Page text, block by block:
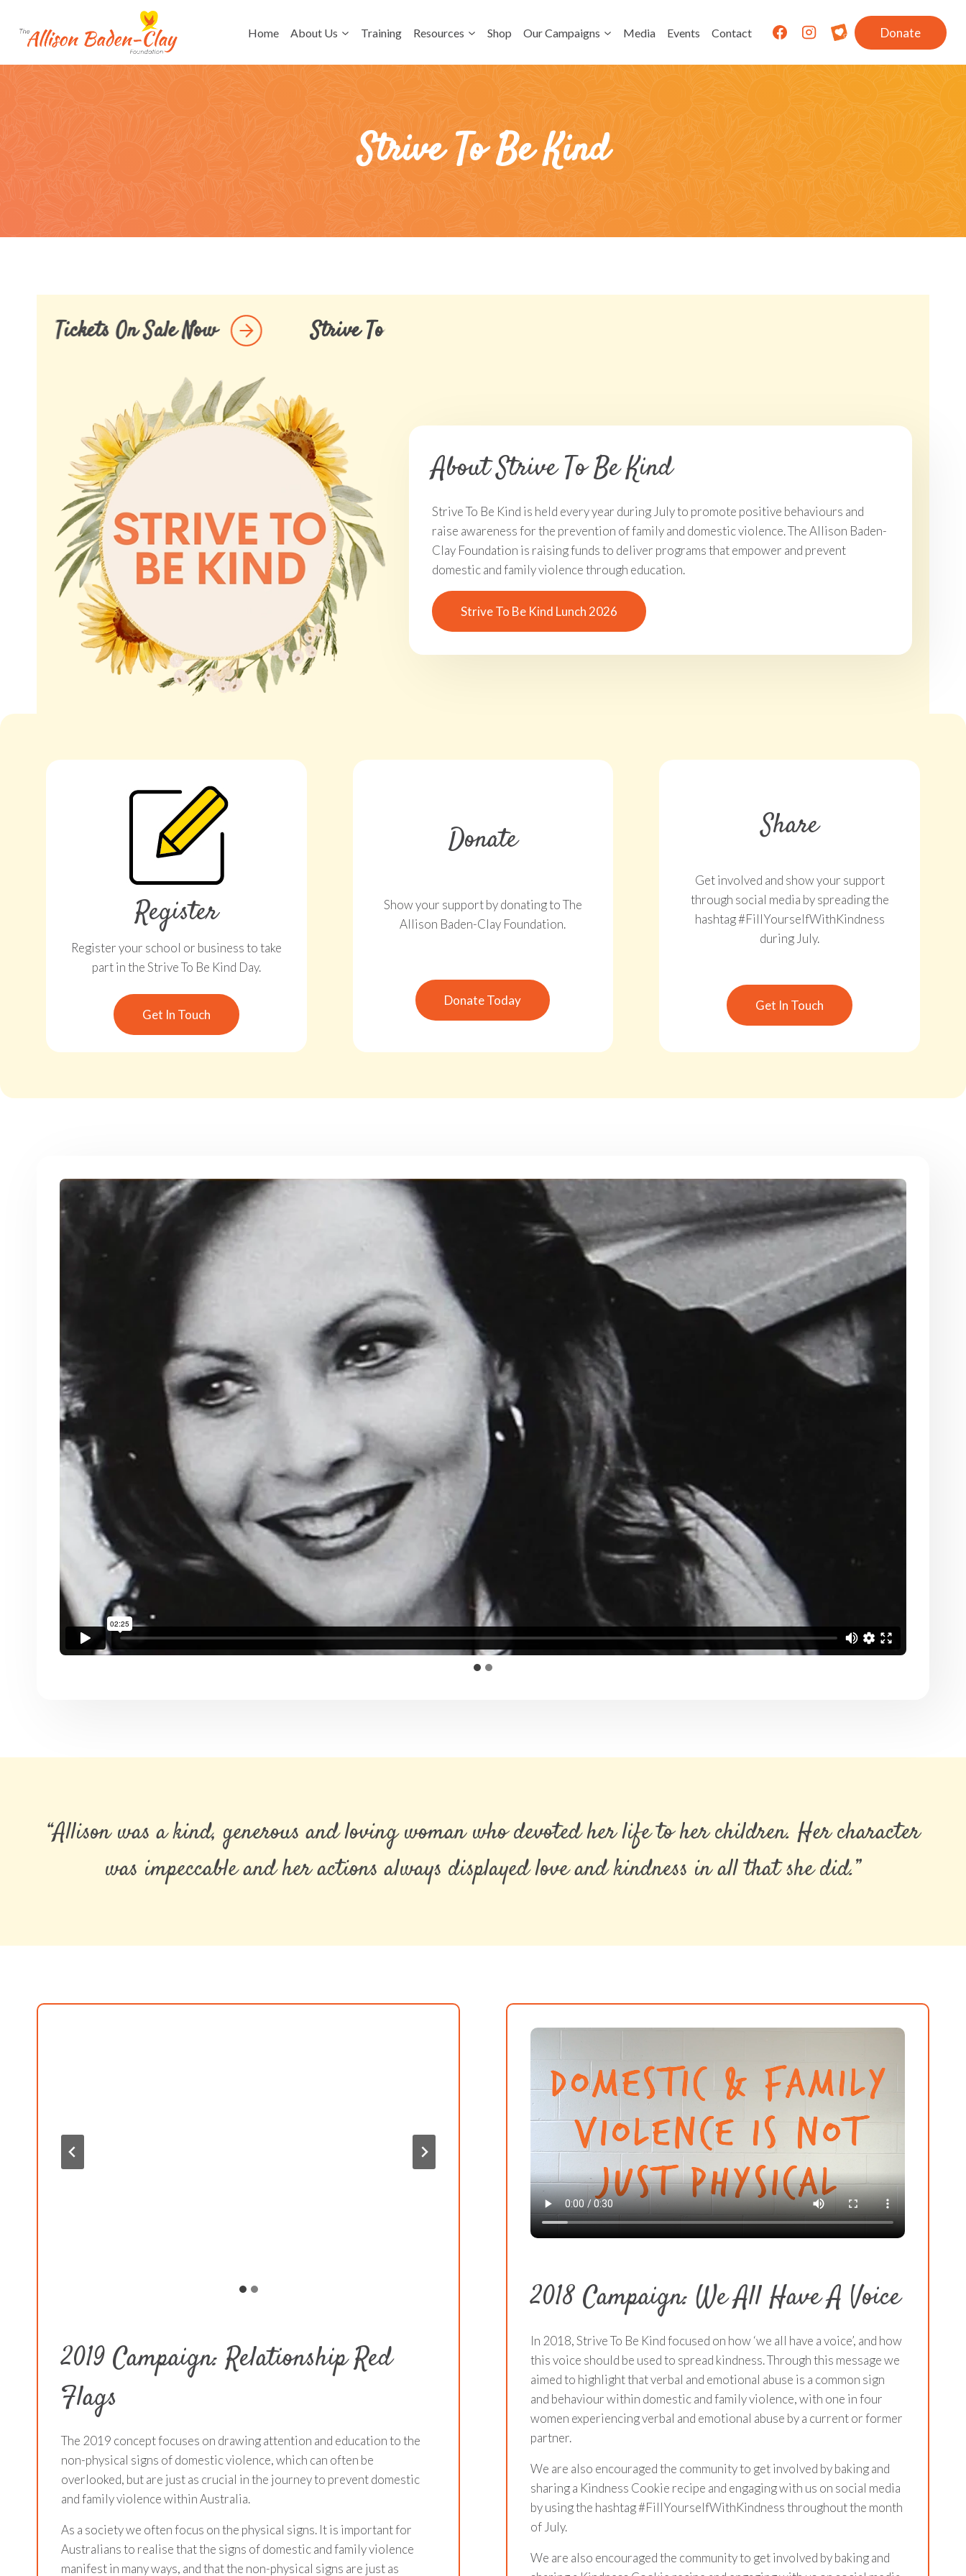
content
Home About Us Training Resources Shop Our Campaigns Media Events Contact Donate
Strive To Be Kind
Strive To Be Kind Lunch 2026 Tickets On Sale Now
2026 Tickets On Sale Now
About Strive To Be Kind
Strive To Be Kind is held every year during July to promote positive behaviours and
raise awareness for the prevention of family and domestic violence. The Allison Baden-
Clay Foundation is raising funds to deliver programs that empower and prevent
domestic and family violence through education.
Strive To Be Kind Lunch 2026
Register
Register your school or business to take
part in the Strive To Be Kind Day.
Get In Touch
Donate
Show your support by donating to The
Allison Baden-Clay Foundation.
Donate Today
Share
Get involved and show your support
through social media by spreading the
hashtag #FillYourselfWithKindness
during July.
Get In Touch
“Allison was a kind, generous and loving woman who devoted her life to her children. Her character
was impeccable and her actions always displayed love and kindness in all that she did.”
2019 Campaign: Relationship Red
Flags
The 2019 concept focuses on drawing attention and education to the
non-physical signs of domestic violence, which can often be
overlooked, but are just as crucial in the journey to prevent domestic
and family violence within Australia.
As a society we often focus on the physical signs. It is important for
Australians to realise that the signs of domestic and family violence
manifest in many ways, and that the non-physical signs are just as
2018 Campaign: We All Have A Voice
In 2018, Strive To Be Kind focused on how ‘we all have a voice’, and how
this voice should be used to spread kindness. Through this message we
aimed to highlight that verbal and emotional abuse is a common sign
and behaviour within domestic and family violence, with one in four
women experiencing verbal and emotional abuse by a current or former
partner.
We are also encouraged the community to get involved by baking and
sharing a Kindness Cookie recipe and engaging with us on social media
by using the hashtag #FillYourselfWithKindness throughout the month
of July.
We are also encouraged the community to get involved by baking and